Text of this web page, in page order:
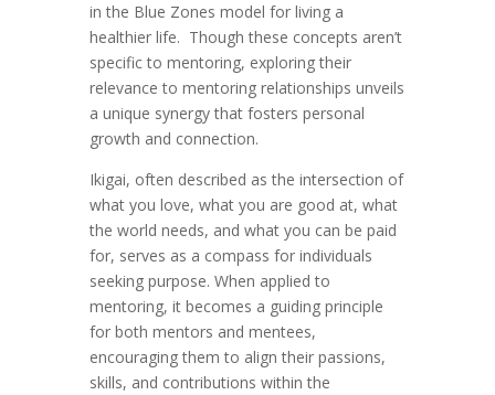
in the Blue Zones model for living a
healthier life. Though these concepts aren’t
specific to mentoring, exploring their
relevance to mentoring relationships unveils
a unique synergy that fosters personal
growth and connection.
Ikigai, often described as the intersection of
what you love, what you are good at, what
the world needs, and what you can be paid
for, serves as a compass for individuals
seeking purpose. When applied to
mentoring, it becomes a guiding principle
for both mentors and mentees,
encouraging them to align their passions,
skills, and contributions within the